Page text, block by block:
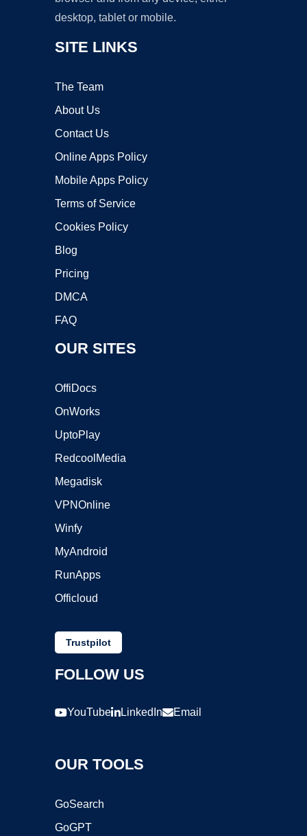
desktop, tablet or mobile.
SITE LINKS
The Team
About Us
Contact Us
Online Apps Policy
Mobile Apps Policy
Terms of Service
Cookies Policy
Blog
Pricing
DMCA
FAQ
OUR SITES
OffiDocs
OnWorks
UptoPlay
RedcoolMedia
Megadisk
VPNOnline
Winfy
MyAndroid
RunApps
Officloud
Trustpilot
FOLLOW US
YouTube LinkedIn Email
OUR TOOLS
GoSearch
GoGPT